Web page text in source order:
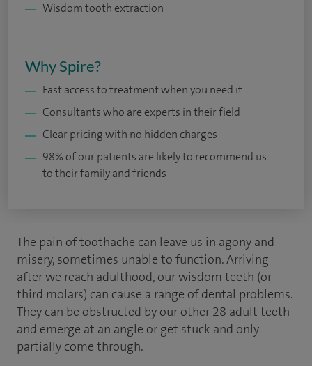
Wisdom tooth extraction
Why Spire?
Fast access to treatment when you need it
Consultants who are experts in their field
Clear pricing with no hidden charges
98% of our patients are likely to recommend us
to their family and friends
The pain of toothache can leave us in agony and
misery, sometimes unable to function. Arriving
after we reach adulthood, our wisdom teeth (or
third molars) can cause a range of dental problems.
They can be obstructed by our other 28 adult teeth
and emerge at an angle or get stuck and only
partially come through.